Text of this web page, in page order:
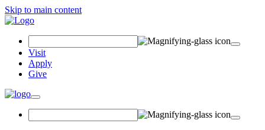
Skip to main content
Visit
Apply
Give